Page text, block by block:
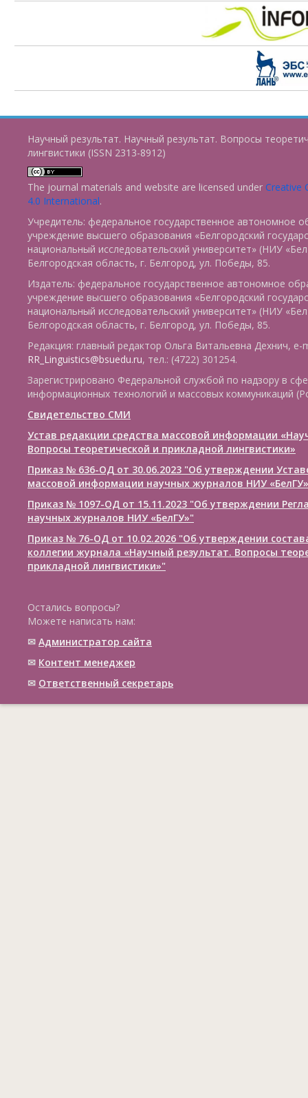
Научный результат. Научный результат. Вопросы
лингвистики (ISSN 2313-8912)
The journal materials and website are licensed under Creative
4.0 International.
Учредитель: федеральное государственное автономное
учреждение высшего образования «Белгородский
национальный исследовательский университет» (НИУ
Белгородская область, г. Белгород, ул. Победы, 85.
Издатель: федеральное государственное автономное
учреждение высшего образования «Белгородский
национальный исследовательский университет» (НИУ
Белгородская область, г. Белгород, ул. Победы, 85.
Редакция: главный редактор Ольга Витальевна Дехнич, e-
RR_Linguistics@bsuedu.ru, тел.: (4722) 301254.
Зарегистрировано Федеральной службой по надзору в
информационных технологий и массовых коммуникаций
Свидетельство СМИ
Устав редакции средства массовой информации
Вопросы теоретической и прикладной лингвистики»
Приказ № 636-ОД от 30.06.2023 "Об утверждении
массовой информации научных журналов НИУ «БелГУ»
Приказ № 1097-ОД от 15.11.2023 "Об утверждении
научных журналов НИУ «БелГУ»"
Приказ № 76-ОД от 10.02.2026 "Об утверждении
коллегии журнала «Научный результат. Вопросы
прикладной лингвистики»"
Остались вопросы?
Можете написать нам:
✉ Администратор сайта
✉ Контент менеджер
✉ Ответственный cекретарь